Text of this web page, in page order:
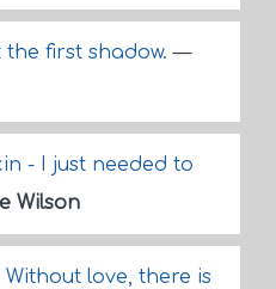
the first shadow.—
- I just needed to
Wilson
love, there is